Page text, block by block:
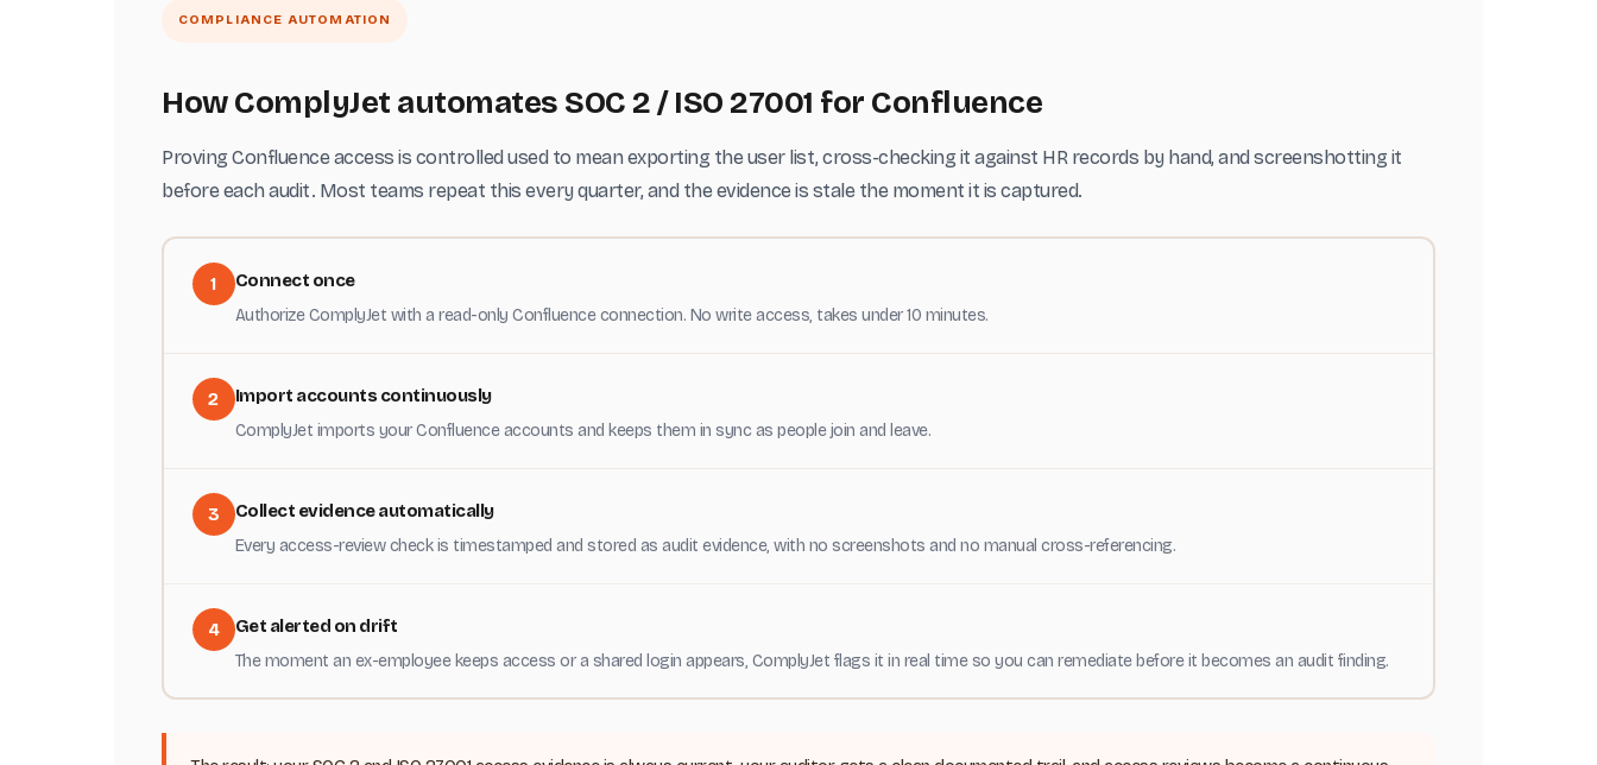
COMPLIANCE AUTOMATION
How ComplyJet automates SOC 2 / ISO 27001 for Confluence
Proving Confluence access is controlled used to mean exporting the user list, cross-checking it against HR records by hand, and screenshotting it
before each audit. Most teams repeat this every quarter, and the evidence is stale the moment it is captured.
1 Connect once
Authorize ComplyJet with a read-only Confluence connection. No write access, takes under 10 minutes.
2 Import accounts continuously
ComplyJet imports your Confluence accounts and keeps them in sync as people join and leave.
3 Collect evidence automatically
Every access-review check is timestamped and stored as audit evidence, with no screenshots and no manual cross-referencing.
4 Get alerted on drift
The moment an ex-employee keeps access or a shared login appears, ComplyJet flags it in real time so you can remediate before it becomes an audit finding.